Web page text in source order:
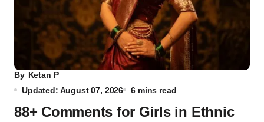
By Ketan P
Updated: August 07, 2026
6 mins read
88+ Comments for Girls in Ethnic